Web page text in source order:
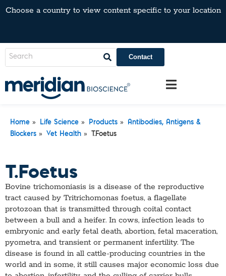
Choose a country to view content specific to your location
Contact
Home » Life Science » Products »
Antibodies, Antigens &
Blockers » Vet Health » T.Foetus
T.Foetus
Bovine trichomoniasis is a disease of the reproductive
tract caused by Tritrichomonas foetus, a flagellate
protozoan that is transmitted through coital contact
between a bull and a heifer. In cows, infection leads to
embryonic and early fetal death, abortion, fetal maceration,
pyometra, and transient or permanent infertility. The
disease is found in all cattle-producing countries in the
world and in some, it still causes major economic loss due